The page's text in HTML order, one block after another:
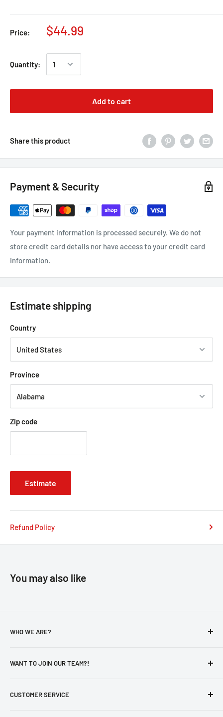
Price: $44.99
Quantity:
Add to cart
Share this product
Payment & Security
Your payment information is processed securely. We do not
store credit card details nor have access to your credit card
information.
Estimate shipping
Country
Province
Zip code
Estimate
Refund Policy
You may also like
WHO WE ARE?
Privacy Policy
Otaku's Secure Pick-Up Policy
WANT TO JOIN OUR TEAM?!
New Hire - Employee Form
CUSTOMER SERVICE